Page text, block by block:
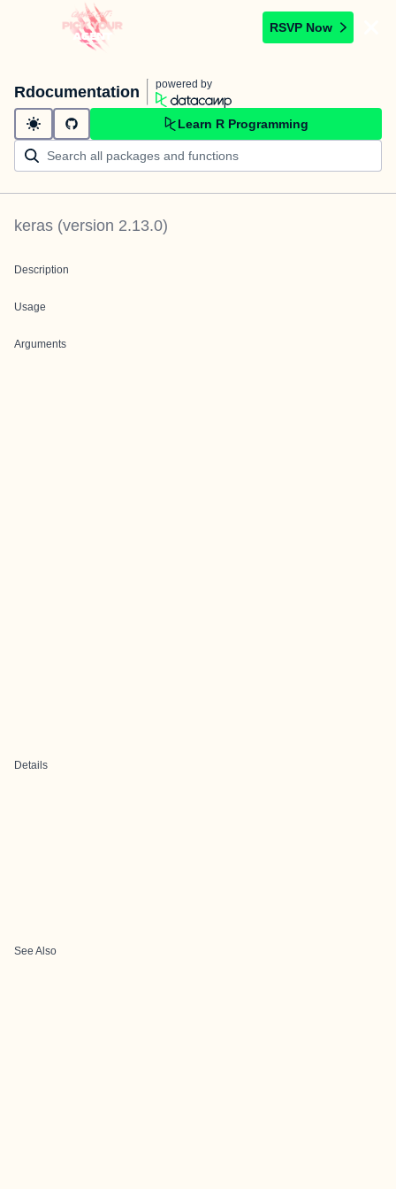
RSVP Now
Rdocumentation powered by
Learn R Programming
keras (version 2.13.0)
Description
Usage
Arguments
Details
See Also